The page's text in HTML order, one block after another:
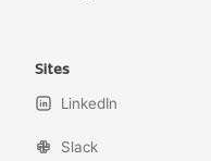
Sites
LinkedIn
Slack